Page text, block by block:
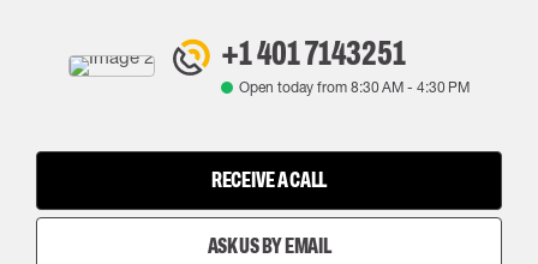
+1 401 7143251
Open today from 8:30 AM- 4:30 PM
RECEIVE A CALL
ASK US BY EMAIL